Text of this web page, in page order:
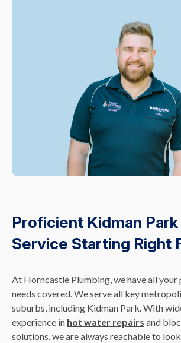
Proficient Kidman
Service Starting Right
At Horncastle Plumbing, we have all
needs covered. We serve all key
suburbs, including Kidman Park. With
experience in hot water repairs and
solutions, we are always reachable to